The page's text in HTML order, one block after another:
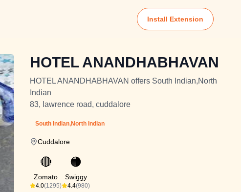
Install Extension
HOTEL ANANDHABHAVAN
HOTEL ANANDHABHAVAN offers South Indian,North
Indian
83, lawrence road, cuddalore
South Indian,North Indian
Cuddalore
🔴
Zomato
4.0(1295)
🟠
Swiggy
4.4(980)